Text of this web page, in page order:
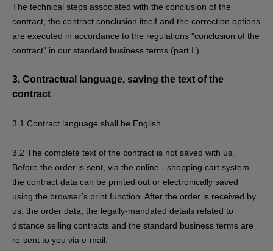
The technical steps associated with the conclusion of the
contract, the contract conclusion itself and the correction options
are executed in accordance to the regulations "conclusion of the
contract" in our standard business terms (part I.).
3. Contractual language, saving the text of the
contract
3.1 Contract language shall be English.
3.2 The complete text of the contract is not saved with us.
Before the order is sent, via the online - shopping cart system
the contract data can be printed out or electronically saved
using the browser’s print function. After the order is received by
us, the order data, the legally-mandated details related to
distance selling contracts and the standard business terms are
re-sent to you via e-mail.